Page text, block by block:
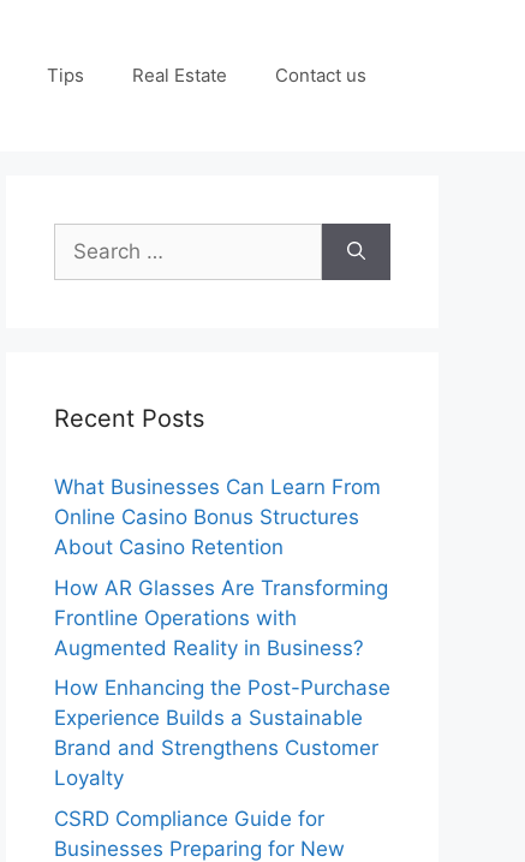
Tips Real Estate Contact us
Search
for:
Recent Posts
What Businesses Can Learn From
Online Casino Bonus Structures
About Casino Retention
How AR Glasses Are Transforming
Frontline Operations with
Augmented Reality in Business?
How Enhancing the Post-Purchase
Experience Builds a Sustainable
Brand and Strengthens Customer
Loyalty
CSRD Compliance Guide for
Businesses Preparing for New